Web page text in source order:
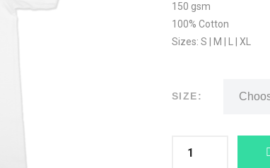
150 gsm
100% Cotton
Sizes: S | M | L | XL
SIZE: